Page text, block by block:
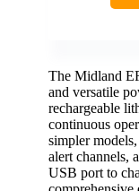
The Midland
and versatile
rechargeable
continuous
simpler
alert channels,
USB port to